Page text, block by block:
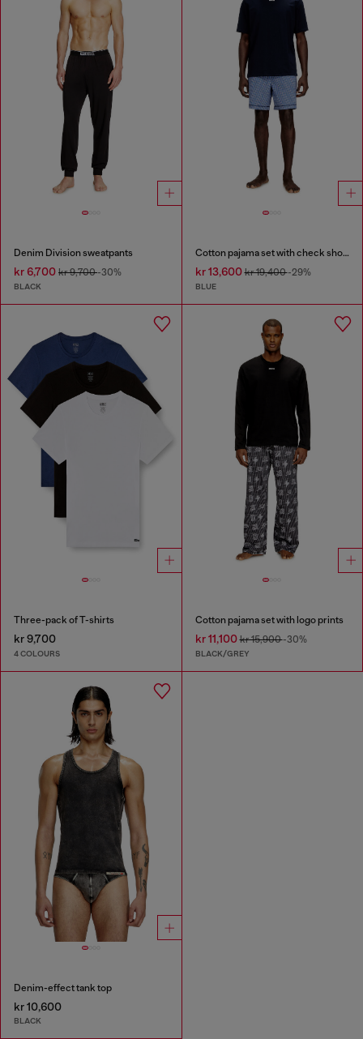
Denim Division sweatpants
kr 6,700 kr 9,700-30%
BLACK
Cotton pajama set with check shorts
kr 13,600kr 19,400-29%
BLUE
Three-pack of T-shirts
kr 9,700
4 COLOURS
Cotton pajama set with logo prints
kr 11,100kr 15,900-30%
BLACK/GREY
Denim-effect tank top
kr 10,600
BLACK